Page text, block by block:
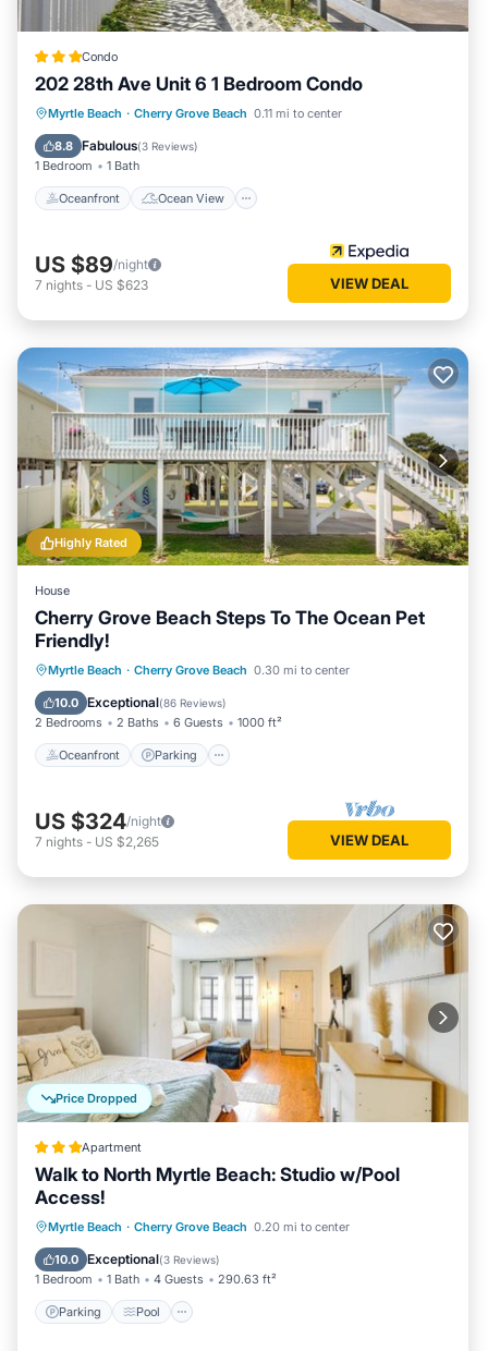
Condo
202 28th Ave Unit 6 1 Bedroom Condo
Myrtle Beach · Cherry Grove Beach 0.11 mi to center
8.8 Fabulous(3 Reviews)
1 Bedroom 1 Bath
Oceanfront Ocean View
Oceanfront
Ocean View
Balcony/Terrace
US $89/night
7 nights - US $623 VIEW DEAL
Highly Rated
House
Cherry Grove Beach Steps To The Ocean Pet
Friendly!
Myrtle Beach · Cherry Grove Beach 0.30 mi to center
10.0 Exceptional(86 Reviews)
2 Bedrooms 2 Baths 6 Guests 1000 ft²
Oceanfront Parking
Oceanfront Parking
Ocean View
Balcony/Terrace
US $324/night
7 nights - US $2,265 VIEW DEAL
Price Dropped
Apartment
Walk to North Myrtle Beach: Studio w/Pool
Access!
Myrtle Beach · Cherry Grove Beach 0.20 mi to center
10.0 Exceptional(3 Reviews)
1 Bedroom 1 Bath 4 Guests 290.63 ft²
Parking Pool
Parking Pool